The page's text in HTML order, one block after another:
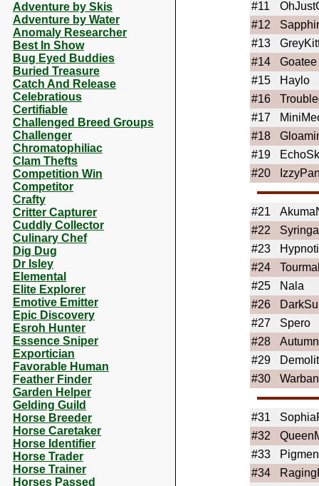
Adventure by Skis
Adventure by Water
Anomaly Researcher
Best In Show
Bug Eyed Buddies
Buried Treasure
Catch And Release
Celebratious
Certifiable
Challenged Breed Groups
Challenger
Chromatophiliac
Clam Thefts
Competition Win
Competitor
Crafty
Critter Capturer
Cuddly Collector
Culinary Chef
Dig Dug
Dr Isley
Elemental
Elite Explorer
Emotive Emitter
Epic Discovery
Esroh Hunter
Essence Sniper
Exportician
Favorable Human
Feather Finder
Garden Helper
Gelding Guild
Horse Breeder
Horse Caretaker
Horse Identifier
Horse Trader
Horse Trainer
Horses Passed
#11
#12
#13
#14
Goatee
#15
Haylo
#16
#17
#18
#19
#20
#21
#22
Syringa
#23
#24
#25
Nala
#26
#27
Spero
#28
#29
#30
#31
#32
#33
#34